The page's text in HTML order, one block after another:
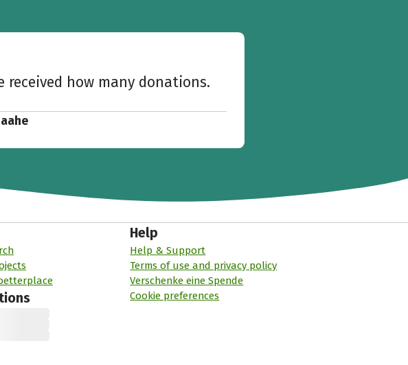
received how many donations.
Help
Help & Support
Terms of use and privacy policy
Verschenke eine Spende
Cookie preferences